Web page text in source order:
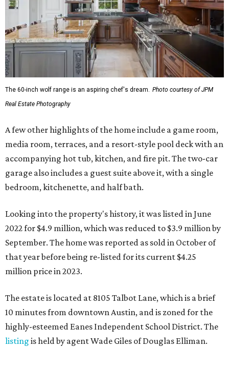
The 60-inch wolf range is an aspiring chef's dream. Photo courtesy of JPM
Real Estate Photography
A few other highlights of the home include a game room,
media room, terraces, and a resort-style pool deck with an
accompanying hot tub, kitchen, and fire pit. The two-car
garage also includes a guest suite above it, with a single
bedroom, kitchenette, and half bath.
Looking into the property's history, it was listed in June
2022 for $4.9 million, which was reduced to $3.9 million by
September. The home was reported as sold in October of
that year before being re-listed for its current $4.25
million price in 2023.
The estate is located at 8105 Talbot Lane, which is a brief
10 minutes from downtown Austin, and is zoned for the
highly-esteemed Eanes Independent School District. The
listing is held by agent Wade Giles of Douglas Elliman.